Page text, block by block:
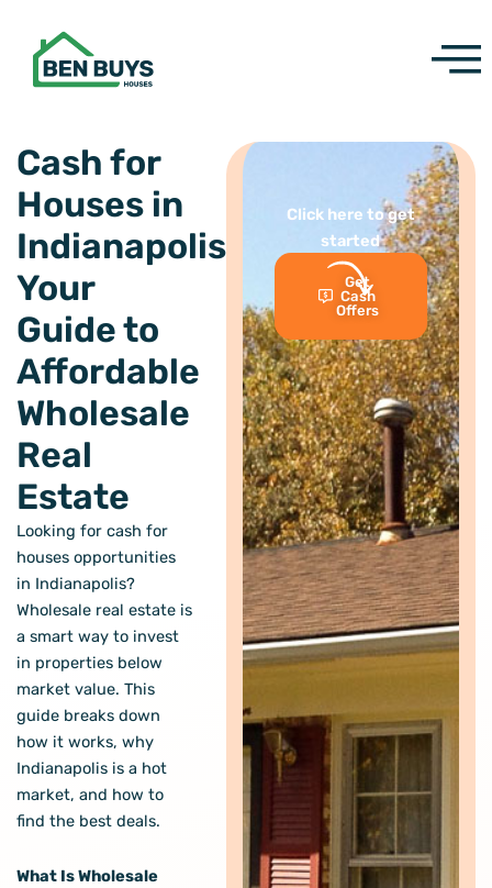
content
Cash for
Houses in
Indianapolis:
Your
Guide to
Affordable
Wholesale
Real
Estate
Looking for cash for
houses opportunities
in Indianapolis?
Wholesale real estate is
a smart way to invest
in properties below
market value. This
guide breaks down
how it works, why
Indianapolis is a hot
market, and how to
find the best deals.
What Is Wholesale
Click here to get
started
Get
Cash
Offers